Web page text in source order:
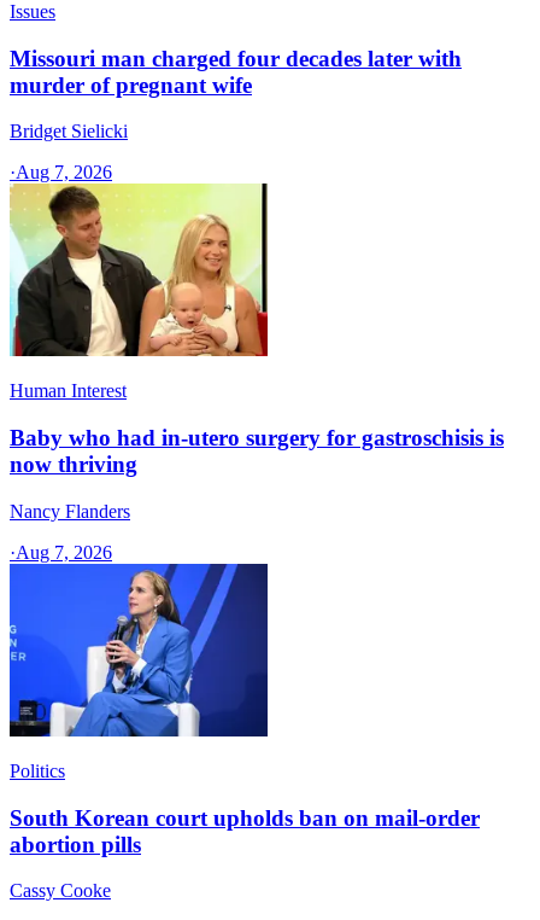
Issues
Missouri man charged four decades later with
murder of pregnant wife
Bridget Sielicki
·Aug 7, 2026
Human Interest
Baby who had in-utero surgery for gastroschisis is
now thriving
Nancy Flanders
·Aug 7, 2026
Politics
South Korean court upholds ban on mail-order
abortion pills
Cassy Cooke